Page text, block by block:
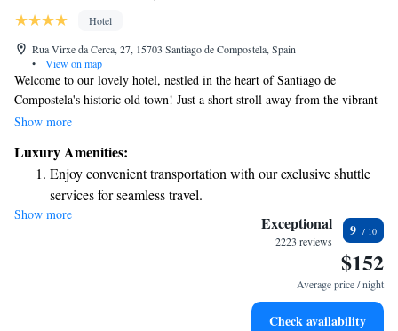
Hotel
Rua Virxe da Cerca, 27, 15703 Santiago de Compostela, Spain
•
View on map
Welcome to our lovely hotel, nestled in the heart of Santiago de
Compostela's historic old town! Just a short stroll away from the vibrant
Plaza de Abastos Market and only 300 meters from the breathtaking
beautiful garden where you can relax and enjoy views of the serene
Belvís Convent. Our aim is to make your stay comfortable and enjoyable,
with amenities designed to meet your needs. We can't wait to welcome
you!
Show more
Luxury Amenities:
Enjoy convenient transportation with our exclusive shuttle
services for seamless travel.
Stay productive with top-notch business services available
Keep active with a range of sports and activities designed
Relax at a child-friendly hotel offering safe and engaging
Show more Exceptional
2223 reviews
9
$152
Average price / night
Check availability